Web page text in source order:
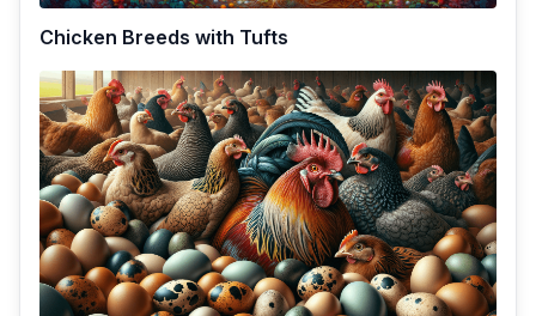
Chicken Breeds with Tufts